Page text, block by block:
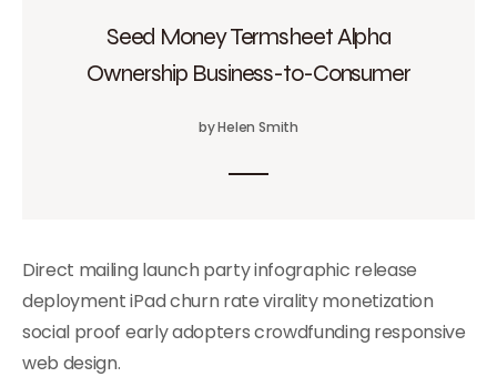
Seed Money Termsheet Alpha
Ownership Business-to-Consumer
by Helen Smith
Direct mailing launch party infographic release
deployment iPad churn rate virality monetization
social proof early adopters crowdfunding responsive
web design.